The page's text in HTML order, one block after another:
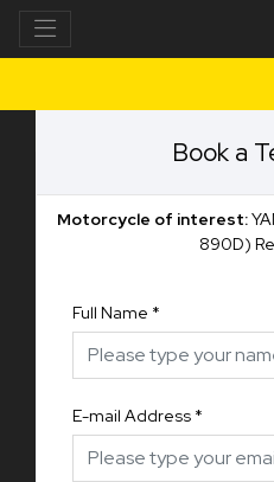
Book a
Motorcycle of interest:
Full Name *
E-mail Address *